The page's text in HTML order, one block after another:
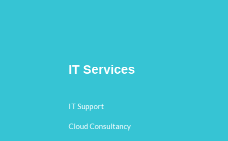
IT Services
IT Support
Cloud Consultancy